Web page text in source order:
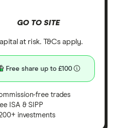
GO TO SITE
at risk. T&Cs apply.
Free share up to £100
free trades
ISA & SIPP
investments